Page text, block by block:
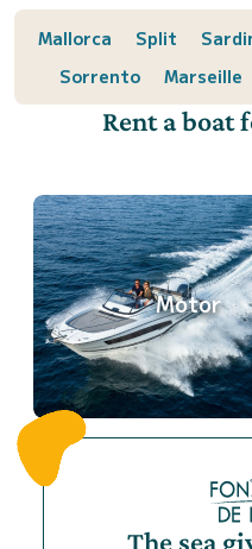
Mallorca Split
Sorrento
Marseille
Rent a boat
Motor
The sea